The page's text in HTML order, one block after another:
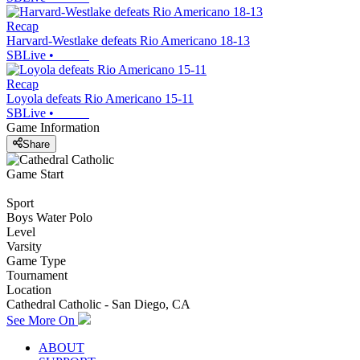
Recap
Harvard-Westlake defeats Rio Americano 18-13
SBLive •
Recap
Loyola defeats Rio Americano 15-11
SBLive •
Game Information
Share
Game Start
Sport
Boys Water Polo
Level
Varsity
Game Type
Tournament
Location
Cathedral Catholic - San Diego, CA
See More On
ABOUT